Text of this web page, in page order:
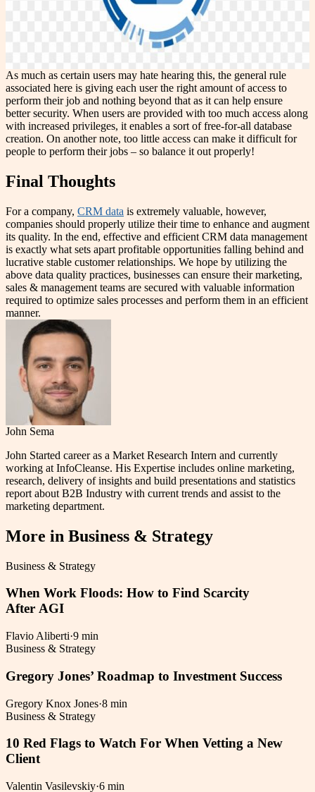
As much as certain users may hate hearing this, the general rule
associated here is giving each user the right amount of access to
perform their job and nothing beyond that as it can help ensure
better security. When users are provided with too much access along
with increased privileges, it enables a sort of free-for-all database
creation. On another note, too little access can make it difficult for
people to perform their jobs – so balance it out properly!
Final Thoughts
For a company, CRM data is extremely valuable, however,
companies should properly utilize their time to enhance and augment
its quality. In the end, effective and efficient CRM data management
is exactly what sets apart profitable opportunities falling behind and
lucrative stable customer relationships. We hope by utilizing the
above data quality practices, businesses can ensure their marketing,
sales & management teams are secured with valuable information
required to optimize sales processes and perform them in an efficient
manner.
John Sema
John Started career as a Market Research Intern and currently
working at InfoCleanse. His Expertise includes online marketing,
research, delivery of insights and build presentations and statistics
report about B2B Industry with current trends and assist to the
marketing department.
More in Business & Strategy
Business & Strategy
When Work Floods: How to Find Scarcity
After AGI
Flavio Aliberti·9 min
Business & Strategy
Gregory Jones’ Roadmap to Investment Success
Gregory Knox Jones·8 min
Business & Strategy
10 Red Flags to Watch For When Vetting a New
Client
Valentin Vasilevskiy·6 min